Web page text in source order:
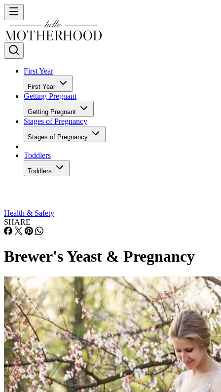
First Year
First Year
Getting Pregnant
Getting Pregnant
Stages of Pregnancy
Stages of Pregnancy
Toddlers
Toddlers
Health & Safety
SHARE
Brewer's Yeast & Pregnancy